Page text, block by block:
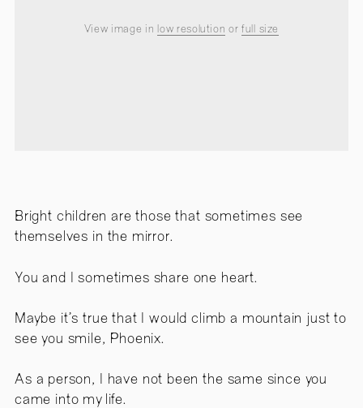
View image in low resolution orfull size
Bright children are those that sometimes see
themselves in the mirror.
You and I sometimes share one heart.
Maybe it’s true that I would climb a mountain just to
see you smile, Phoenix.
As a person, I have not been the same since you
came into my life.